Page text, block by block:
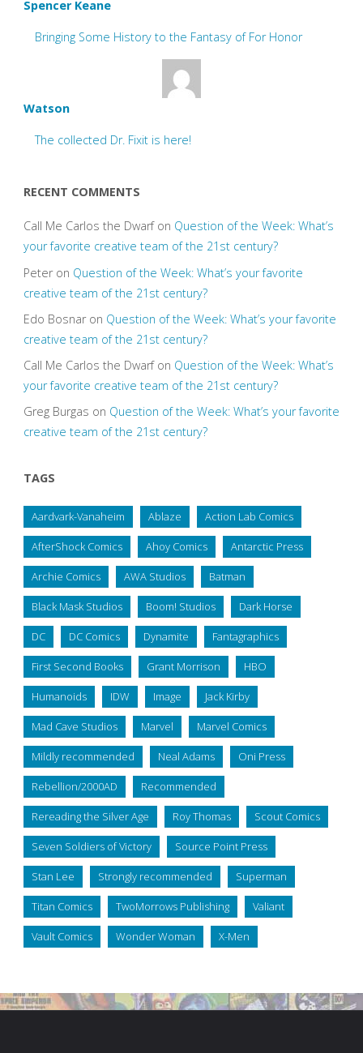
Spencer Keane
Bringing Some History to the Fantasy of For Honor
Watson
The collected Dr. Fixit is here!
RECENT COMMENTS
Call Me Carlos the Dwarfon Question of the Week: What’s
your favorite creative team of the 21st century?
Peteron Question of the Week: What’s your favorite
creative team of the 21st century?
Edo Bosnaron Question of the Week: What’s your favorite
creative team of the 21st century?
Call Me Carlos the Dwarfon Question of the Week: What’s
your favorite creative team of the 21st century?
Greg Burgas on Question of the Week: What’s your favorite
creative team of the 21st century?
TAGS
Aardvark-Vanaheim Ablaze Action Lab Comics
AfterShock Comics Ahoy Comics Antarctic Press
Archie Comics AWA Studios Batman
Black Mask Studios Boom! Studios Dark Horse
DC DC Comics Dynamite Fantagraphics
First Second Books Grant Morrison HBO
Humanoids IDW Image Jack Kirby
Mad Cave Studios Marvel Marvel Comics
Mildly recommended Neal Adams Oni Press
Rebellion/2000AD Recommended
Rereading the Silver Age Roy Thomas Scout Comics
Seven Soldiers of Victory Source Point Press
Stan Lee Strongly recommended Superman
Titan Comics TwoMorrows Publishing Valiant
Vault Comics Wonder Woman X-Men